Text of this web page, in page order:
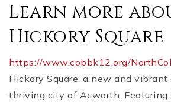
Learn more
Hickory Square
https://www.cobbk12.org/
Hickory Square, a new and
thriving city of Acworth. Featuring